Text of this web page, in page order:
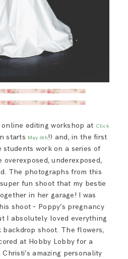
editing workshop at Click
starts May 6th!) and, in the first
students work on a series of
underexposed,
The photographs from this
fun shoot that my bestie
in her garage! I was
shoot – Poppy’s pregnancy
I absolutely loved everything
shoot. The flowers,
at Hobby Lobby for a
amazing personality